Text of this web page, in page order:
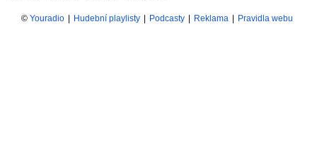
© Youradio Hudební playlisty Podcasty Reklama Pravidla webu